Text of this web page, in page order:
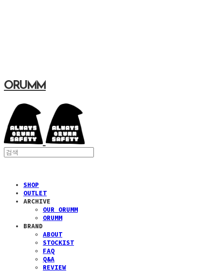
ORUMM
SHOP
OUTLET
ARCHIVE
OUR ORUMM
ORUMM
BRAND
ABOUT
STOCKIST
FAQ
Q&A
REVIEW